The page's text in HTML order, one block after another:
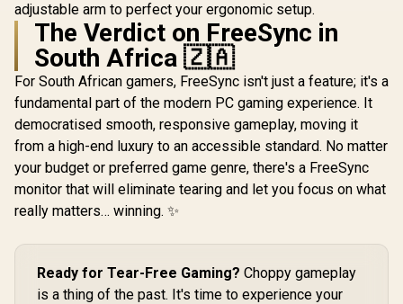
adjustable arm to perfect your ergonomic setup.
The Verdict on FreeSync in
South Africa 🇿🇦
For South African gamers, FreeSync isn't just a feature; it's a
fundamental part of the modern PC gaming experience. It
democratised smooth, responsive gameplay, moving it
from a high-end luxury to an accessible standard. No matter
your budget or preferred game genre, there's a FreeSync
monitor that will eliminate tearing and let you focus on what
really matters… winning. ✨
Ready for Tear-Free Gaming? Choppy gameplay
is a thing of the past. It's time to experience your